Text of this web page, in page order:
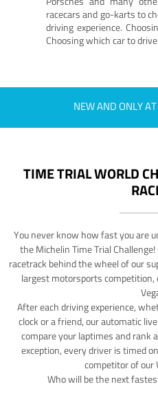
racecars and go-karts to
driving experience.
Choosing which car to
NEW AND ONLY
TIME TRIAL WORLD
You never know how fast you are
the Michelin Time Trial
racetrack behind the wheel of our
largest motorsports competition,
After each driving experience,
clock or a friend, our automatic
compare your laptimes and rank
exception, every driver is timed
competitor of our
Who will be the next